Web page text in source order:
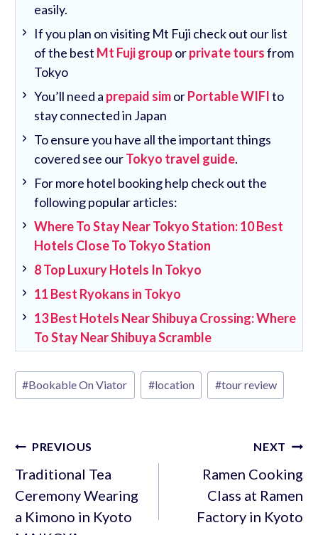
easily.
If you plan on visiting Mt Fuji check out our list
of the best Mt Fuji grouporprivate toursfrom
Tokyo
You’ll need a prepaid simorPortable WIFIto
stay connected in Japan
To ensure you have all the important things
covered see ourTokyo travel guide.
For more hotel booking help check out the
following popular articles:
Where To Stay Near Tokyo Station: 10 Best
Hotels Close To Tokyo Station
8 Top Luxury Hotels In Tokyo
11 Best Ryokans in Tokyo
13 Best Hotels Near Shibuya Crossing: Where
To Stay Near Shibuya Scramble
Post
Tags:
#Bookable On Viator #location #tour review
Post
navigation
PREVIOUS
Traditional Tea
Ceremony Wearing
a Kimono in Kyoto
NEXT
Ramen Cooking
Class at Ramen
Factory in Kyoto